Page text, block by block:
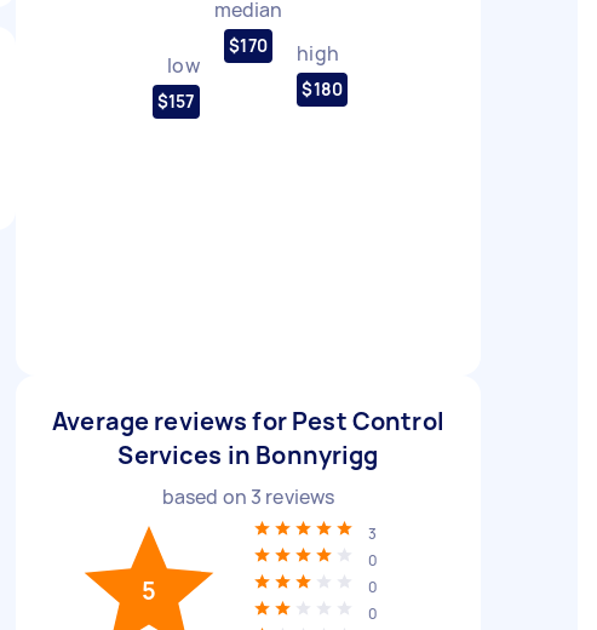
low
$157
median
$170 high
$180
Average reviews for Pest Control
Services in Bonnyrigg
based on 3 reviews
5
3
0
0
0